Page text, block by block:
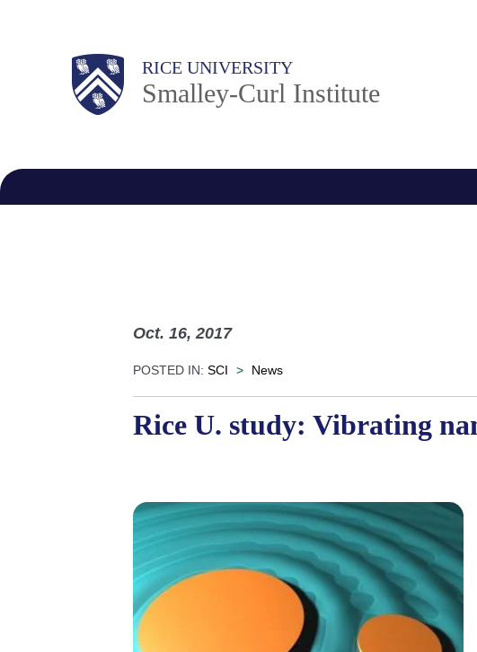
Body RICE UNIVERSITY
Smalley-Curl Institute
M
i
n
Oct. 16, 2017
POSTED IN: SCI > News
Rice U. study: Vibrating